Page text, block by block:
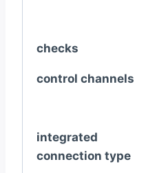
checks
control channels
integrated
connection type